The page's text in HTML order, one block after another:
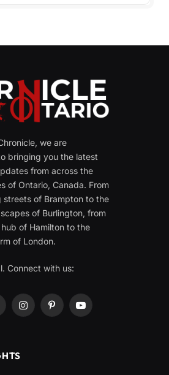
we are
bringing you the latest
from across the
of Ontario, Canada. From
streets of Brampton to the
of Burlington, from
of Hamilton to the
of London.
Connect with us:
InstagramPinterestYouTube